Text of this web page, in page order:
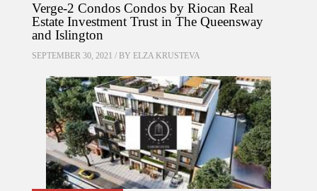
Verge-2 Condos Condos by Riocan Real
Estate Investment Trust in The Queensway
and Islington
SEPTEMBER 30, 2021 / BY ELZA KRUSTEVA